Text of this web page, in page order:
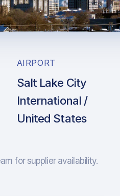
AIRPORT
Salt Lake City
International /
United States
for supplier availability.